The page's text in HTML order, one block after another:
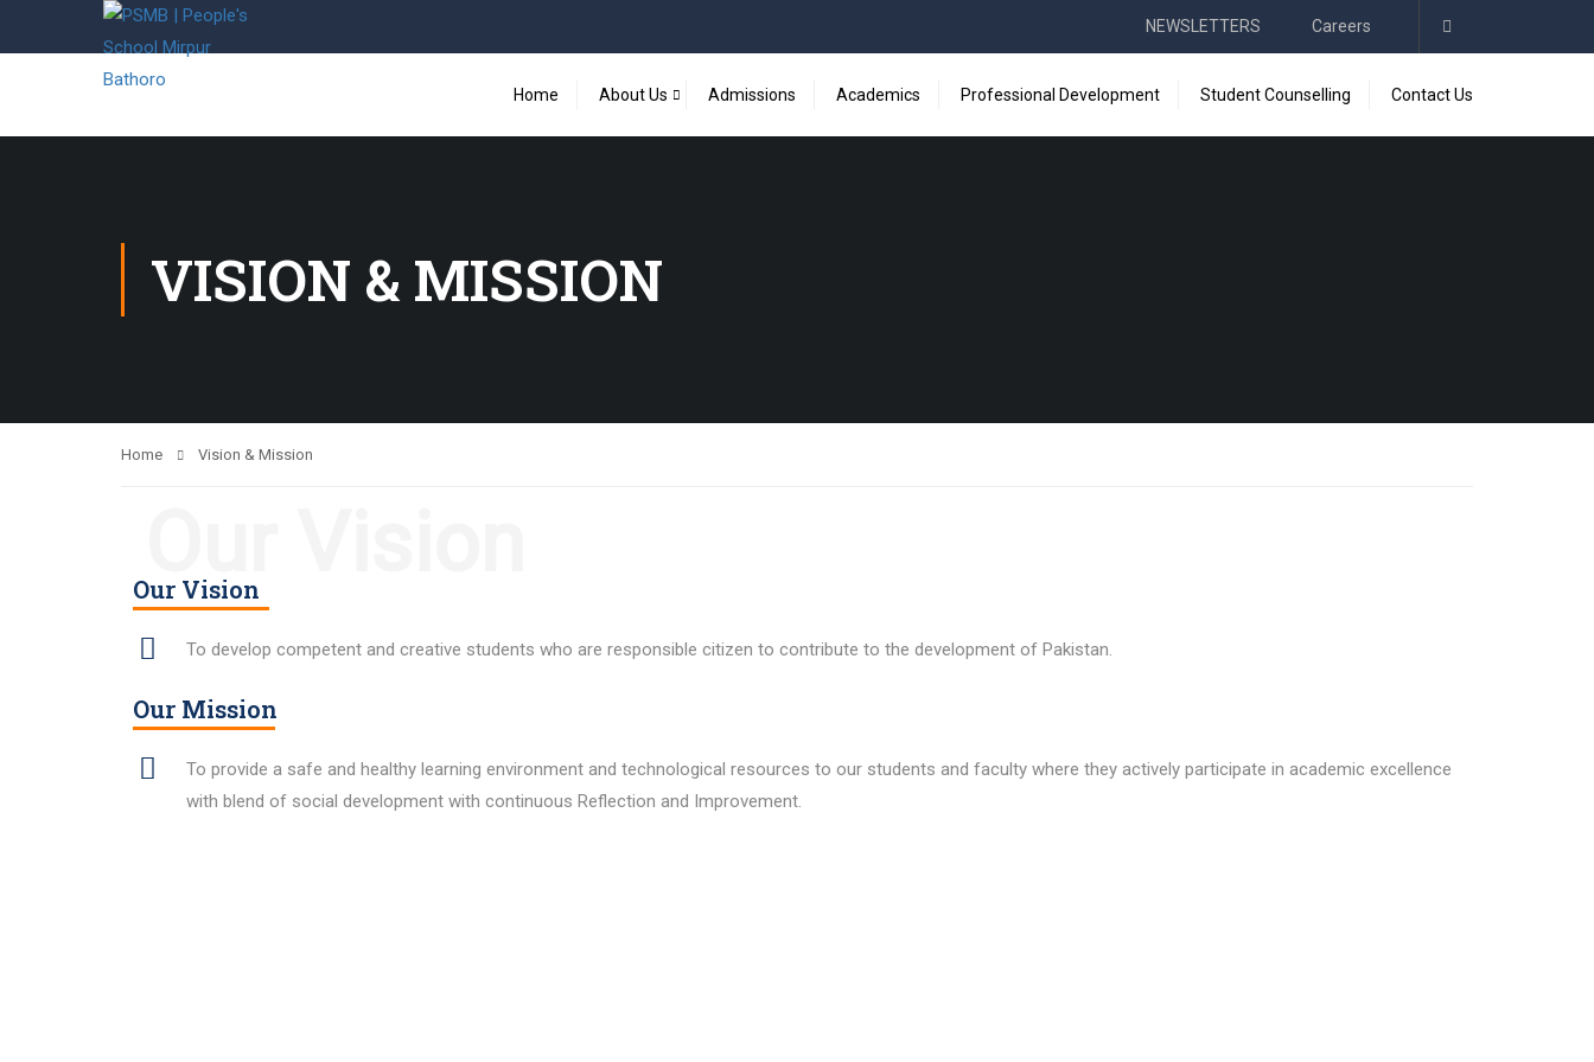
NEWSLETTERS Careers
Home About Us Admissions Academics Professional Development Student Counselling Contact Us
VISION & MISSION
Home Vision & Mission
Our Vision
To develop competent and creative students who are responsible citizen to contribute to the development of Pakistan.
Our Mission
To provide a safe and healthy learning environment and technological resources to our students and faculty where they actively participate in academic excellence
with blend of social development with continuous Reflection and Improvement.